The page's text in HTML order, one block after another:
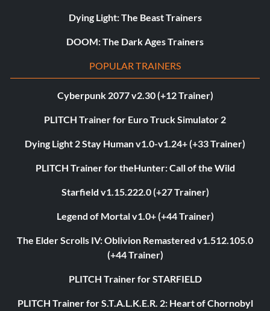
Dying Light: The Beast Trainers
DOOM: The Dark Ages Trainers
POPULAR TRAINERS
Cyberpunk 2077 v2.30 (+12 Trainer)
PLITCH Trainer for Euro Truck Simulator 2
Dying Light 2 Stay Human v1.0-v1.24+ (+33 Trainer)
PLITCH Trainer for theHunter: Call of the Wild
Starfield v1.15.222.0 (+27 Trainer)
Legend of Mortal v1.0+ (+44 Trainer)
The Elder Scrolls IV: Oblivion Remastered v1.512.105.0
(+44 Trainer)
PLITCH Trainer for STARFIELD
PLITCH Trainer for S.T.A.L.K.E.R. 2: Heart of Chornobyl